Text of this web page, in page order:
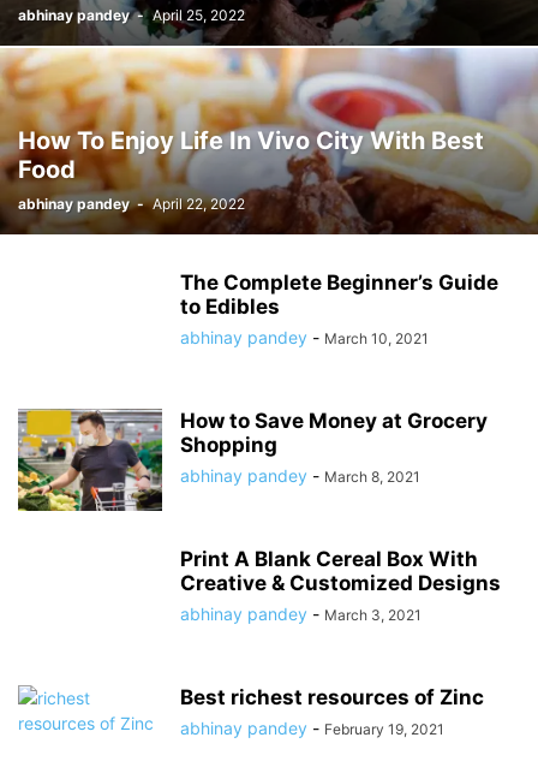
abhinay pandey - April 25, 2022
How To Enjoy Life In Vivo City With Best
Food
abhinay pandey - April 22, 2022
The Complete Beginner’s Guide
to Edibles
abhinay pandey - March 10, 2021
How to Save Money at Grocery
Shopping
abhinay pandey - March 8, 2021
Print A Blank Cereal Box With
Creative & Customized Designs
abhinay pandey - March 3, 2021
Best richest resources of Zinc
abhinay pandey - February 19, 2021